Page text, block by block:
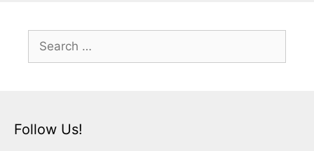
for:
Follow Us!